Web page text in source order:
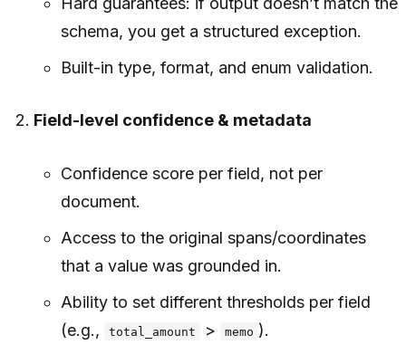
schema, you get a structured exception.
Built-in type, format, and enum validation.
Field-level confidence & metadata
Confidence score per field, not per
document.
Access to the original spans/coordinates
that a value was grounded in.
Ability to set different thresholds per field
(e.g.,
total_amount > memo ).